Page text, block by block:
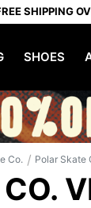
SHIPPING
SHOES
Co. / Polar Skate